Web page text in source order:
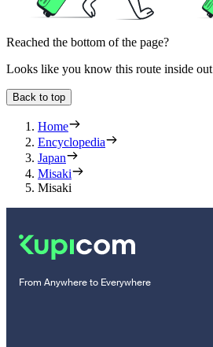
Reached the bottom of the page?
Looks like you know this route inside out
Back to top
Home
Encyclopedia
Japan
Misaki
Misaki
From Anywhere to Everywhere